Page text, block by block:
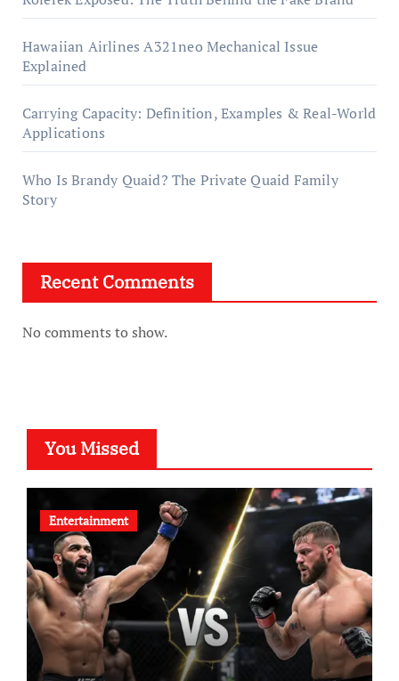
Hawaiian Airlines A321neo Mechanical Issue
Explained
Carrying Capacity: Definition, Examples & Real-World
Applications
Who Is Brandy Quaid? The Private Quaid Family
Story
Recent Comments
No comments to show.
You Missed
Entertainment